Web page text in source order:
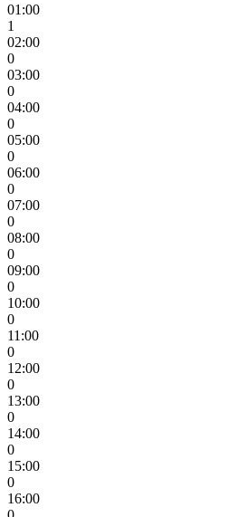
01:00
1
02:00
0
03:00
0
04:00
0
05:00
0
06:00
0
07:00
0
08:00
0
09:00
0
10:00
0
11:00
0
12:00
0
13:00
0
14:00
0
15:00
0
16:00